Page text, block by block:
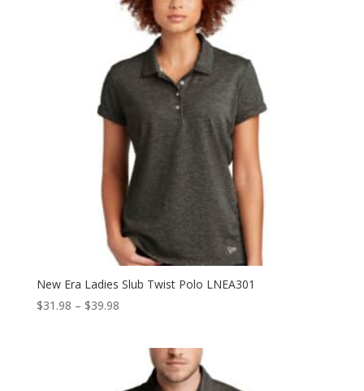
New Era Ladies Slub Twist Polo LNEA301
$31.98 – $39.98Price
through
$39.98